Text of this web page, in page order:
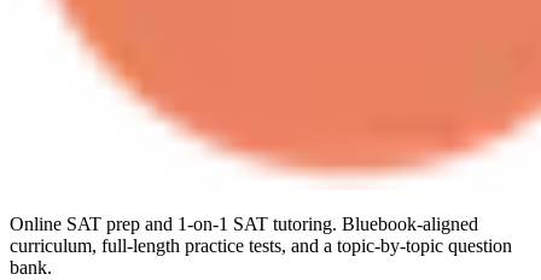
Online SAT prep and 1-on-1 SAT tutoring. Bluebook-aligned
curriculum, full-length practice tests, and a topic-by-topic question
bank.